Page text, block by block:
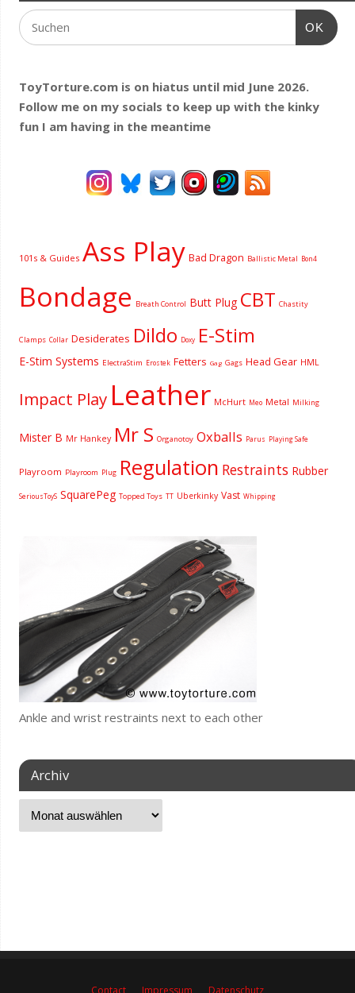
OK
ToyTorture.com is on hiatus until mid June 2026.
Follow me on my socials to keep up with the kinky
fun I am having in the meantime
101s & Guides Ass Play Bad Dragon Ballistic Metal Bon4
Bondage Breath Control Butt Plug CBT Chastity
Clamps Collar Desiderates Dildo Doxy E-Stim
E-Stim Systems ElectraStim Erostek Fetters Gag Gags Head Gear HML
Impact Play Leather McHurt Meo Metal Milking
Mister B Mr Hankey Mr S Organotoy Oxballs Parus Playing Safe
Playroom Playroom Plug Regulation Restraints Rubber
SeriousToyS SquarePeg Topped Toys TT Uberkinky Vast Whipping
Ankle and wrist restraints next to each other
Archiv